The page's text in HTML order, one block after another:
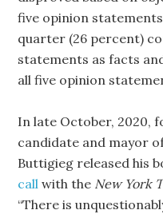
five opinion
quarter (26 percent)
statements as facts
all five opinion
In late October, 2020,
candidate and mayor
Buttigieg released his
call with the New York
“There is